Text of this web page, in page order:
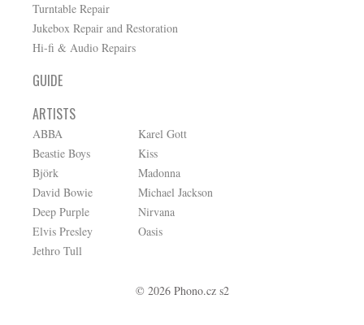
Turntable Repair
Jukebox Repair and Restoration
Hi-fi & Audio Repairs
GUIDE
ARTISTS
ABBA
Beastie Boys
Björk
David Bowie
Deep Purple
Elvis Presley
Jethro Tull
Karel Gott
Kiss
Madonna
Michael Jackson
Nirvana
Oasis
© 2026 Phono.cz s2